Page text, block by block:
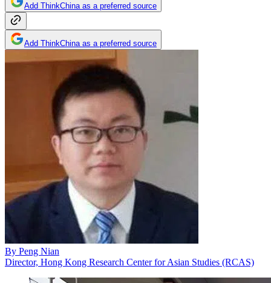
Add ThinkChina as a preferred source
Add ThinkChina as a preferred source
By Peng Nian
Director, Hong Kong Research Center for Asian Studies (RCAS)